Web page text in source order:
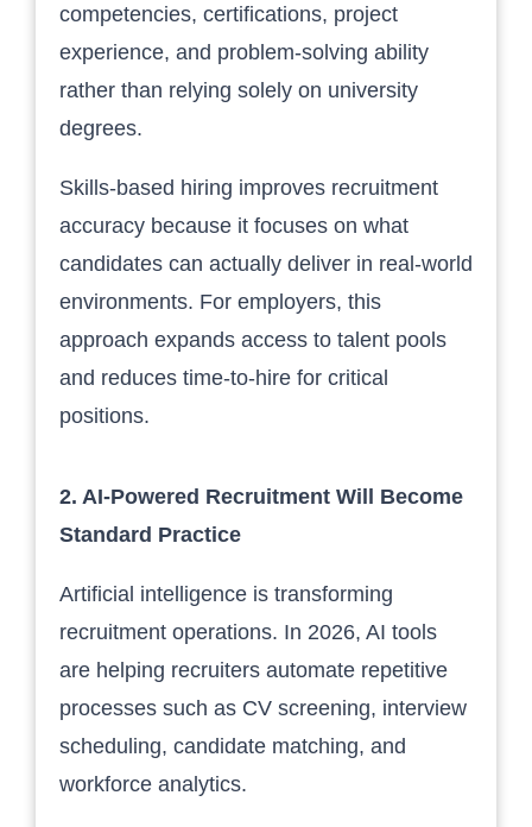
competencies, certifications, project
experience, and problem-solving ability
rather than relying solely on university
degrees.
Skills-based hiring improves recruitment
accuracy because it focuses on what
candidates can actually deliver in real-world
environments. For employers, this
approach expands access to talent pools
and reduces time-to-hire for critical
positions.
2. AI-Powered Recruitment Will Become
Standard Practice
Artificial intelligence is transforming
recruitment operations. In 2026, AI tools
are helping recruiters automate repetitive
processes such as CV screening, interview
scheduling, candidate matching, and
workforce analytics.